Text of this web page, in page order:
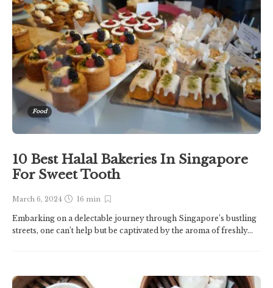
Food
10 Best Halal Bakeries In Singapore
For Sweet Tooth
March 6, 2024 16 min
Embarking on a delectable journey through Singapore’s bustling
streets, one can’t help but be captivated by the aroma of freshly...